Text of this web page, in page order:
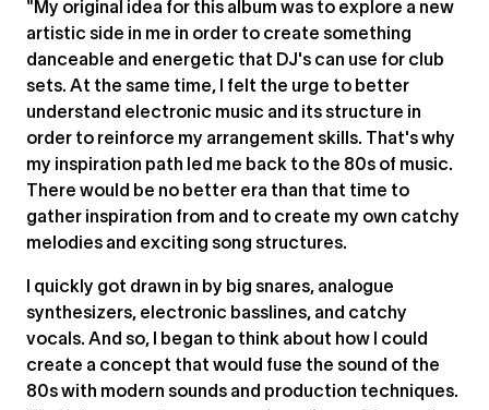
"My original idea for this album was to explore a new
artistic side in me in order to create something
danceable and energetic that DJ's can use for club
sets. At the same time, I felt the urge to better
understand electronic music and its structure in
order to reinforce my arrangement skills. That's why
my inspiration path led me back to the 80s of music.
There would be no better era than that time to
gather inspiration from and to create my own catchy
melodies and exciting song structures.
I quickly got drawn in by big snares, analogue
synthesizers, electronic basslines, and catchy
vocals. And so, I began to think about how I could
create a concept that would fuse the sound of the
80s with modern sounds and production techniques.